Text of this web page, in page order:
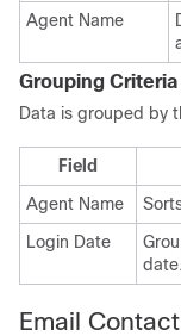
Agent Name
Grouping Criteria
Data is grouped by
Field
Agent Name
Login Date
date.
Email